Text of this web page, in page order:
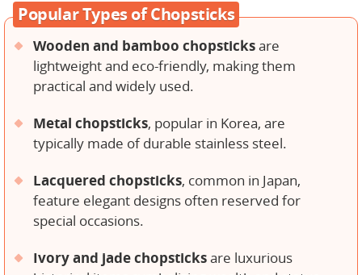
Popular Types of Chopsticks
Wooden and bamboo chopsticksare
lightweight and eco-friendly, making them
practical and widely used.
Metal chopsticks, popular in Korea, are
typically made of durable stainless steel.
Lacquered chopsticks, common in Japan,
feature elegant designs often reserved for
special occasions.
Ivory and jade chopsticksare luxurious